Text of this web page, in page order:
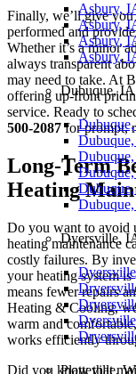
Asbury,
Asbury,
Asbury,
Asbury,
Dubuque, IA
Dyersville,
Platteville,
Finally, we’ll give you
performed and
Whether it’s a minor
always transparent
may need to take. At
offering up-front
service. Ready to
500-2087for prompt,
Long-Term
Heating
Do you want to avoid
heating maintenance
costly failures. By
your heating system
means fewer repairs
Heating & Cooling,
warm and
works efficiently
Did you know that